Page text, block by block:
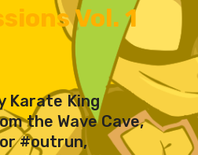
Vol. 1
Karate King
the Wave Cave,
#outrun,